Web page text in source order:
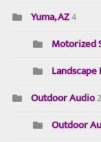
Yuma, AZ4
Motorized
Outdoor Audio2
Outdoor